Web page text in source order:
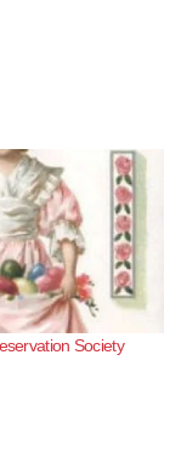
Society